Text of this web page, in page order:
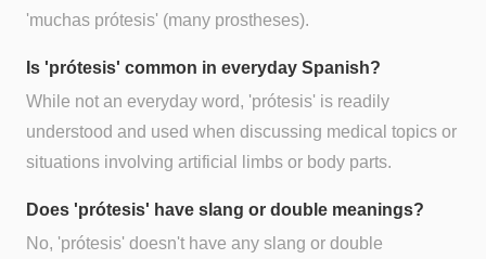
'muchas prótesis' (many prostheses).
Is 'prótesis' common in everyday Spanish?
While not an everyday word, 'prótesis' is readily
understood and used when discussing medical topics or
situations involving artificial limbs or body parts.
Does 'prótesis' have slang or double meanings?
No, 'prótesis' doesn't have any slang or double